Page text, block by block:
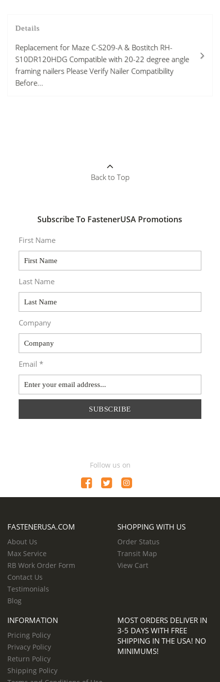
Details
Replacement for Maze C-S209-A & Bostitch RH-
S10DR120HDG Compatible with 20-22 degree angle
framing nailers Please Verify Nailer Compatibility
Before...
Back to Top
Subscribe To FastenerUSA Promotions
First Name
Last Name
Company
Email *
SUBSCRIBE
Follow us on
FASTENERUSA.COM
About Us
Max Service
RB Work Order Form
Contact Us
Testimonials
Blog
SHOPPING WITH US
Order Status
Transit Map
View Cart
INFORMATION
Pricing Policy
Privacy Policy
Return Policy
Shipping Policy
MOST ORDERS DELIVER IN
3-5 DAYS WITH FREE
SHIPPING IN THE USA! NO
MINIMUMS!